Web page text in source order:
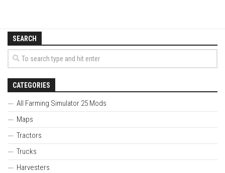
SEARCH
CATEGORIES
All Farming Simulator 25 Mods
Maps
Tractors
Trucks
Harvesters